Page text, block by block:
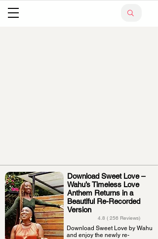
Download Sweet Love –
Wahu’s Timeless Love
Anthem Returns in a
Beautiful Re-Recorded
Version
4.8 ( 256 Reviews)
Download Sweet Love by Wahu
and enjoy the newly re-